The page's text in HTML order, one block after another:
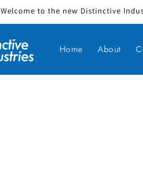
Welcome to the new Distinctive
Home About